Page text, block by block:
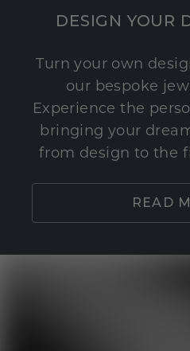
DESIGN YOUR
Turn your own
our bespoke
Experience the
bringing your
from design to the
READ